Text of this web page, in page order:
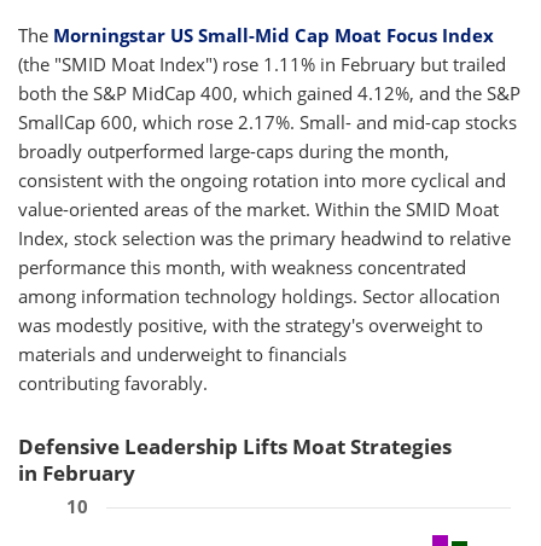
The Morningstar US Small-Mid Cap Moat Focus Index
(the "SMID Moat Index") rose 1.11% in February but trailed
both the S&P MidCap 400, which gained 4.12%, and the S&P
SmallCap 600, which rose 2.17%. Small- and mid-cap stocks
broadly outperformed large-caps during the month,
consistent with the ongoing rotation into more cyclical and
value-oriented areas of the market. Within the SMID Moat
Index, stock selection was the primary headwind to relative
performance this month, with weakness concentrated
among information technology holdings. Sector allocation
was modestly positive, with the strategy's overweight to
materials and underweight to financials
contributing favorably.
Defensive Leadership Lifts Moat Strategies
in February
10